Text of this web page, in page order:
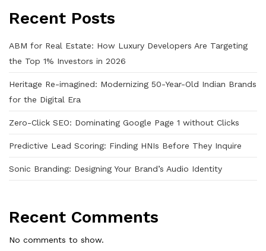
Recent Posts
ABM for Real Estate: How Luxury Developers Are Targeting
the Top 1% Investors in 2026
Heritage Re-imagined: Modernizing 50-Year-Old Indian Brands
for the Digital Era
Zero-Click SEO: Dominating Google Page 1 without Clicks
Predictive Lead Scoring: Finding HNIs Before They Inquire
Sonic Branding: Designing Your Brand’s Audio Identity
Recent Comments
No comments to show.